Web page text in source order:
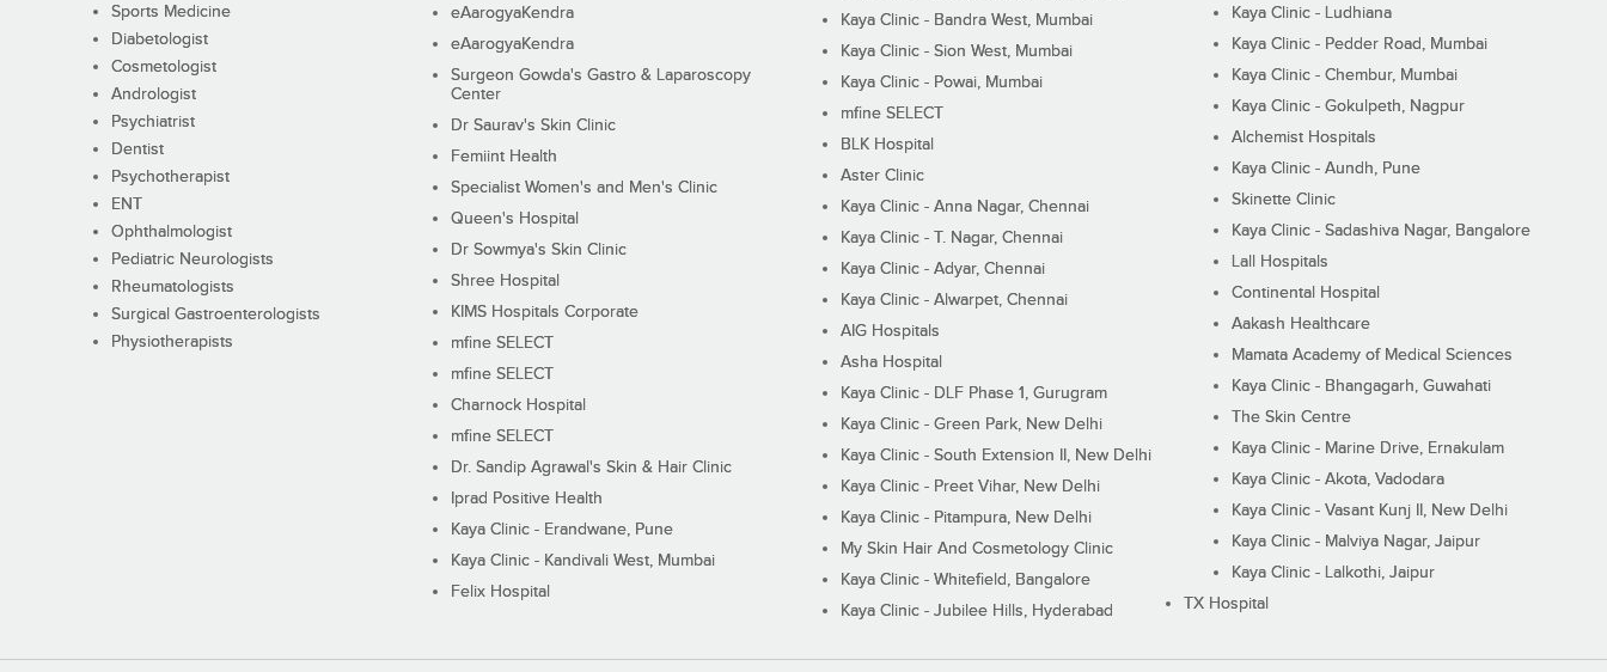
Sports Medicine
Diabetologist
Cosmetologist
Andrologist
Psychiatrist
Dentist
Psychotherapist
ENT
Ophthalmologist
Pediatric Neurologists
Rheumatologists
Surgical Gastroenterologists
Physiotherapists
eAarogyaKendra
eAarogyaKendra
Surgeon Gowda's Gastro & Laparoscopy
Center
Dr Saurav's Skin Clinic
Femiint Health
Specialist Women's and Men's Clinic
Queen's Hospital
Dr Sowmya's Skin Clinic
Shree Hospital
KIMS Hospitals Corporate
mfine SELECT
mfine SELECT
Charnock Hospital
mfine SELECT
Dr. Sandip Agrawal's Skin & Hair Clinic
Iprad Positive Health
Kaya Clinic - Erandwane, Pune
Kaya Clinic - Kandivali West, Mumbai
Felix Hospital
Kaya Clinic - Bandra West, Mumbai
Kaya Clinic - Sion West, Mumbai
Kaya Clinic - Powai, Mumbai
mfine SELECT
BLK Hospital
Aster Clinic
Kaya Clinic - Anna Nagar, Chennai
Kaya Clinic - T. Nagar, Chennai
Kaya Clinic - Adyar, Chennai
Kaya Clinic - Alwarpet, Chennai
AIG Hospitals
Asha Hospital
Kaya Clinic - DLF Phase 1, Gurugram
Kaya Clinic - Green Park, New Delhi
Kaya Clinic - South Extension II, New Delhi
Kaya Clinic - Preet Vihar, New Delhi
Kaya Clinic - Pitampura, New Delhi
My Skin Hair And Cosmetology Clinic
Kaya Clinic - Whitefield, Bangalore
Kaya Clinic - Jubilee Hills, Hyderabad
Kaya Clinic - Ludhiana
Kaya Clinic - Pedder Road, Mumbai
Kaya Clinic - Chembur, Mumbai
Kaya Clinic - Gokulpeth, Nagpur
Alchemist Hospitals
Kaya Clinic - Aundh, Pune
Skinette Clinic
Kaya Clinic - Sadashiva Nagar, Bangalore
Lall Hospitals
Continental Hospital
Aakash Healthcare
Mamata Academy of Medical Sciences
Kaya Clinic - Bhangagarh, Guwahati
The Skin Centre
Kaya Clinic - Marine Drive, Ernakulam
Kaya Clinic - Akota, Vadodara
Kaya Clinic - Vasant Kunj II, New Delhi
Kaya Clinic - Malviya Nagar, Jaipur
Kaya Clinic - Lalkothi, Jaipur
TX Hospital